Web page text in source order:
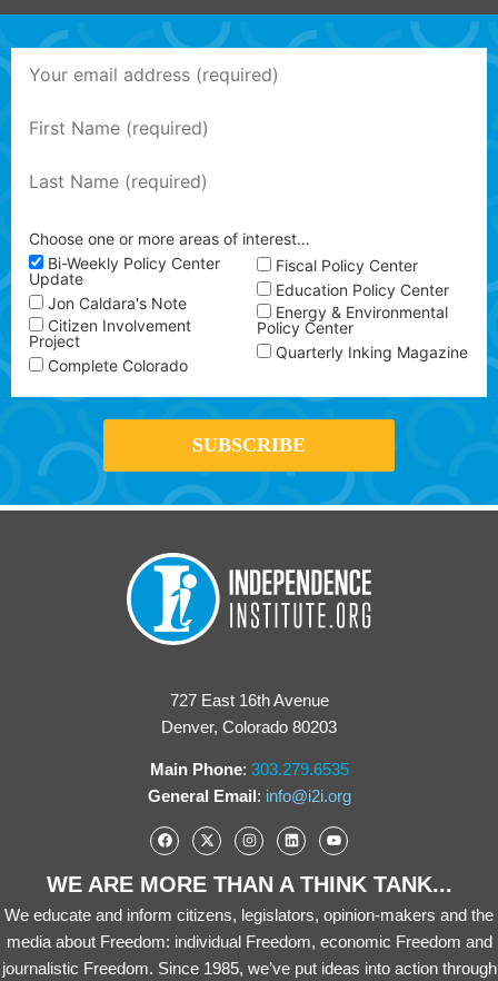
Choose one or more areas of interest…
Bi-Weekly Policy Center
Update
Jon Caldara's Note
Citizen Involvement
Project
Complete Colorado
Fiscal Policy Center
Education Policy Center
Energy & Environmental
Policy Center
Quarterly Inking Magazine
727 East 16th Avenue
Denver, Colorado 80203
Main Phone: 303.279.6535
General Email : info@i2i.org
WE ARE MORE THAN A THINK TANK...
We educate and inform citizens, legislators, opinion-makers and the
media about Freedom: individual Freedom, economic Freedom and
journalistic Freedom. Since 1985, we’ve put ideas into action through